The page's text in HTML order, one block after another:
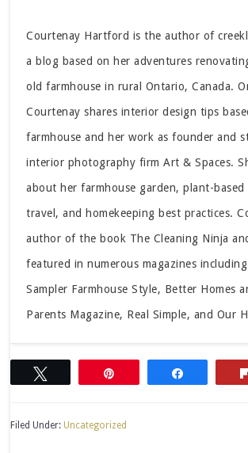
Courtenay Hartford is the author of
a blog based on her adventures
old farmhouse in rural Ontario, Canada.
Courtenay shares interior design tips
farmhouse and her work as founder and
interior photography firm Art & Spaces.
about her farmhouse garden, plant-based
travel, and homekeeping best practices.
author of the book The Cleaning Ninja
featured in numerous magazines
Sampler Farmhouse Style, Better Homes
Parents Magazine, Real Simple, and Our
Filed Under: Uncategorized